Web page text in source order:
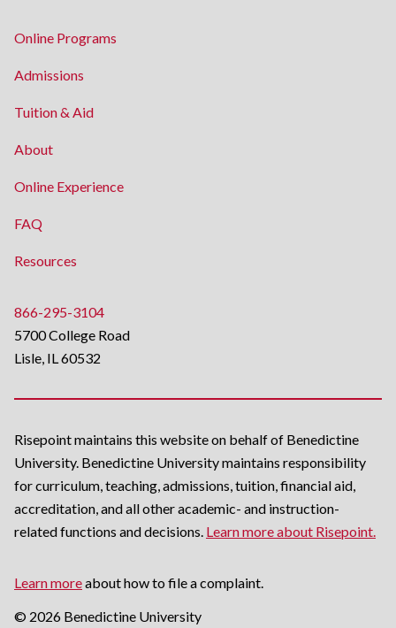
Online Programs
Admissions
Tuition & Aid
About
Online Experience
FAQ
Resources
866-295-3104
5700 College Road
Lisle, IL 60532
Risepoint maintains this website on behalf of Benedictine
University. Benedictine University maintains responsibility
for curriculum, teaching, admissions, tuition, financial aid,
accreditation, and all other academic- and instruction-
related functions and decisions. Learn more about Risepoint.
Learn moreabout how to file a complaint.
© 2026 Benedictine University